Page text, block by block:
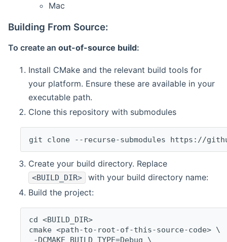
Mac
Building From Source:
To create an out-of-source build:
Install CMake and the relevant build tools for
your platform. Ensure these are available in your
executable path.
Clone this repository with submodules
git clone --recurse-submodules https://
Create your build directory. Replace
<BUILD_DIR>
with your build directory name:
Build the project:
cd <BUILD_DIR>
cmake <path-to-root-of-this-source-code> \
-DCMAKE_BUILD_TYPE=Debug \